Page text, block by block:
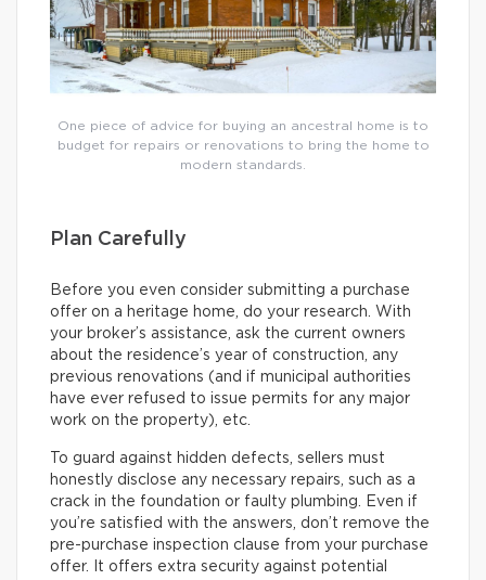
One piece of advice for buying an ancestral home is to
budget for repairs or renovations to bring the home to
modern standards.
Plan Carefully
Before you even consider submitting a purchase
offer on a heritage home, do your research. With
your broker’s assistance, ask the current owners
about the residence’s year of construction, any
previous renovations (and if municipal authorities
have ever refused to issue permits for any major
work on the property), etc.
To guard against hidden defects, sellers must
honestly disclose any necessary repairs, such as a
crack in the foundation or faulty plumbing. Even if
you’re satisfied with the answers, don’t remove the
pre-purchase inspection clause from your purchase
offer. It offers extra security against potential